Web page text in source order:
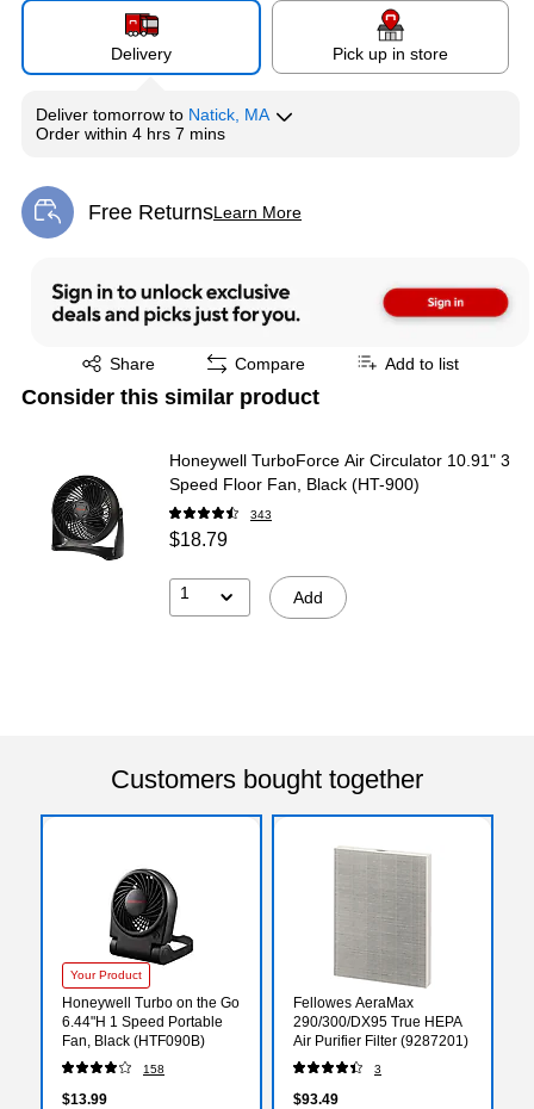
Delivery Pick up in store
Deliver tomorrow to Natick, MA
Order within 4 hrs 7 mins
Free ReturnsLearn More
Exited tooltip
Share
Exited tooltip Compare Add to list
Consider this similar product
Honeywell TurboForce Air Circulator 10.91" 3
Speed Floor Fan, Black (HT-900)
343
$18.79
1 Add
Customers bought together
Your Product
Honeywell Turbo on the Go
6.44"H 1 Speed Portable
Fan, Black (HTF090B)
158
$13.99
Fellowes AeraMax
290/300/DX95 True HEPA
Air Purifier Filter (9287201)
3
$93.49